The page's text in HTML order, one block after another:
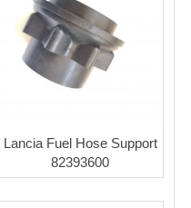
Lancia Fuel Hose Support
82393600